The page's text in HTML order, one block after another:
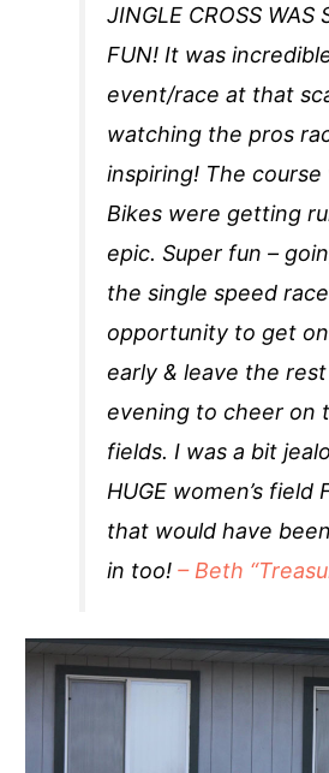
JINGLE CROSS WAS
FUN! It was
event/race at that
watching the pros
inspiring! The course
Bikes were getting
epic. Super fun –
the single speed
opportunity to get
early & leave the
evening to cheer on
fields. I was a bit
HUGE women’s field
that would have
in too!– Beth